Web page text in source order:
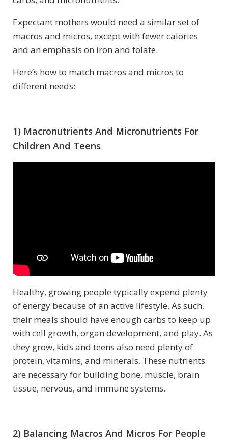
Expectant mothers would need a similar set of
macros and micros, except with fewer calories
and an emphasis on iron and folate.
Here’s how to match macros and micros to
different needs:
1) Macronutrients And Micronutrients For
Children And Teens
Healthy, growing people typically expend plenty
of energy because of an active lifestyle. As such,
their meals should have enough carbs to keep up
with cell growth, organ development, and play. As
they grow, kids and teens also need plenty of
protein, vitamins, and minerals. These nutrients
are necessary for building bone, muscle, brain
tissue, nervous, and immune systems.
2) Balancing Macros And Micros For People